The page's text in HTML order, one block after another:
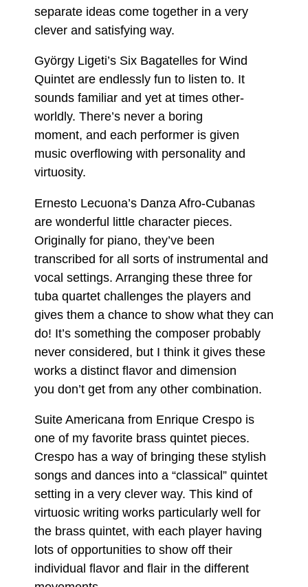
separate ideas come together in a very
clever and satisfying way.
György Ligeti’s Six Bagatelles for Wind
Quintet are endlessly fun to listen to. It
sounds familiar and yet at times other-
worldly. There’s never a boring
moment, and each performer is given
music overflowing with personality and
virtuosity.
Ernesto Lecuona’s Danza Afro-Cubanas
are wonderful little character pieces.
Originally for piano, they’ve been
transcribed for all sorts of instrumental and
vocal settings. Arranging these three for
tuba quartet challenges the players and
gives them a chance to show what they can
do! It’s something the composer probably
never considered, but I think it gives these
works a distinct flavor and dimension
you don’t get from any other combination.
Suite Americana from Enrique Crespo is
one of my favorite brass quintet pieces.
Crespo has a way of bringing these stylish
songs and dances into a “classical” quintet
setting in a very clever way. This kind of
virtuosic writing works particularly well for
the brass quintet, with each player having
lots of opportunities to show off their
individual flavor and flair in the different